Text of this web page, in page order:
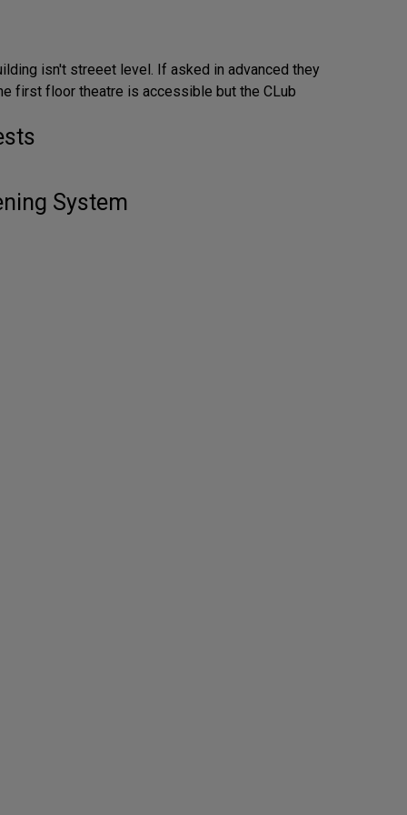
isn't streeet level. If asked in advanced they
first floor theatre is accessible but the CLub
System